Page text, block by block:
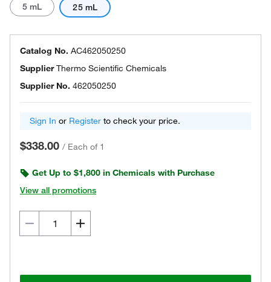
5 mL 25 mL
Catalog No. AC462050250
SupplierThermo Scientific Chemicals
Supplier No. 462050250
Sign In or Register to check your price.
$338.00 / Each of 1
Get Up to $1,800 in Chemicals with Purchase
View all promotions